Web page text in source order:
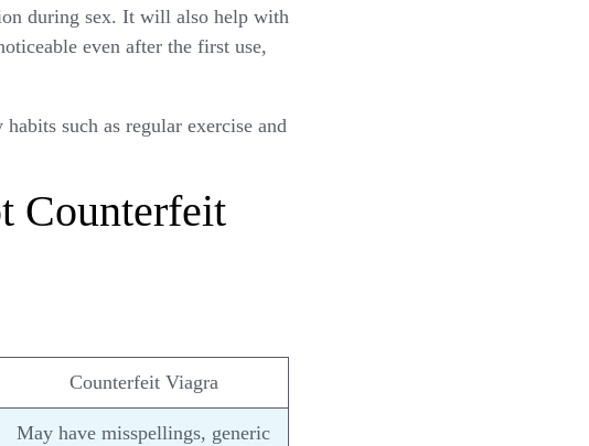
during sex. It will also help with
even after the first use,
such as regular exercise and
Counterfeit
Counterfeit Viagra
May have misspellings, generic